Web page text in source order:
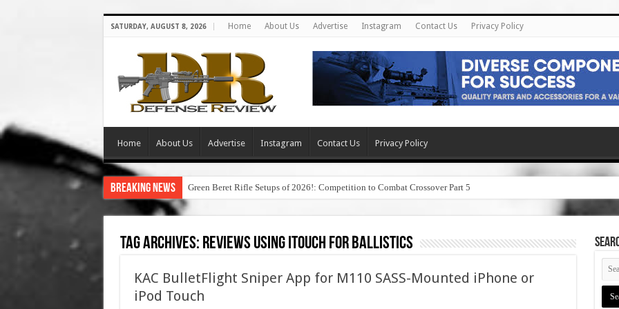
SATURDAY, AUGUST 8, 2026 Home About Us Advertise Instagram Contact Us Privacy Policy
Home About Us Advertise Instagram Contact Us Privacy Policy
Breaking News Green Beret Rifle Setups of 2026!: Competition to Combat Crossover Part 5
Tag Archives: reviews using itouch for ballistics
KAC BulletFlight Sniper App for M110 SASS-Mounted iPhone or
iPod Touch